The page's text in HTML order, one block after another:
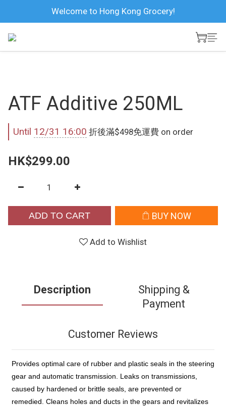
Welcome to Hong Kong Grocery!
ATF Additive 250ML
Until 12/31 16:00 折後滿$498免運費 on order
HK$299.00
ADD TO CART BUY NOW
Add to Wishlist
Description
Shipping &
Payment
Customer Reviews
Provides optimal care of rubber and plastic seals in the steering
gear and automatic transmission. Leaks on transmissions,
caused by hardened or brittle seals, are prevented or
remedied. Cleans holes and ducts in the gears and revitalizes